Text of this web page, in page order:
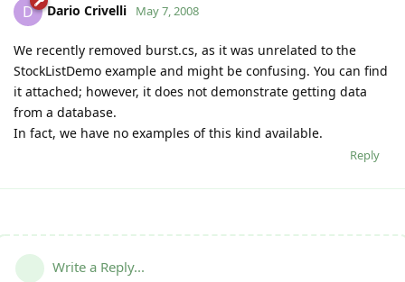
D Dario Crivelli May 7, 2008
We recently removed burst.cs, as it was unrelated to the
StockListDemo example and might be confusing. You can find
it attached; however, it does not demonstrate getting data
from a database.
In fact, we have no examples of this kind available.
Reply
Write a Reply...